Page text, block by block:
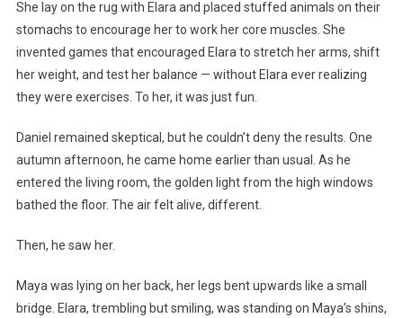
She lay on the rug with Elara and placed stuffed animals on their
stomachs to encourage her to work her core muscles. She
invented games that encouraged Elara to stretch her arms, shift
her weight, and test her balance — without Elara ever realizing
they were exercises. To her, it was just fun.
Daniel remained skeptical, but he couldn’t deny the results. One
autumn afternoon, he came home earlier than usual. As he
entered the living room, the golden light from the high windows
bathed the floor. The air felt alive, different.
Then, he saw her.
Maya was lying on her back, her legs bent upwards like a small
bridge. Elara, trembling but smiling, was standing on Maya’s shins,